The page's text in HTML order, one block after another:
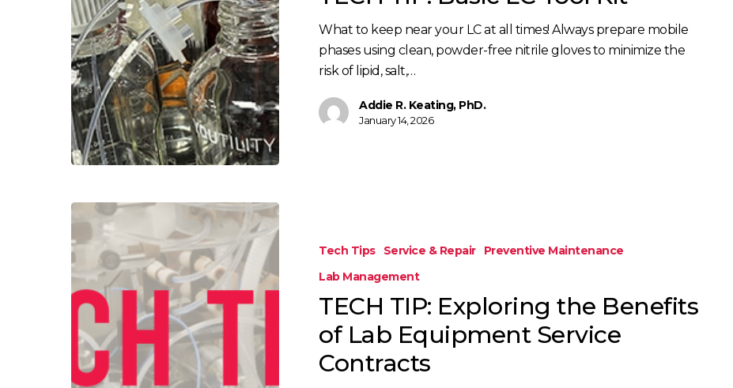
What to keep near your LC at all times! Always prepare mobile
phases using clean, powder-free nitrile gloves to minimize the
risk of lipid, salt,…
Addie R. Keating, PhD.
January 14, 2026
Tech Tips Service & Repair
Preventive Maintenance
Lab Management
TECH TIP: Exploring the Benefits
of Lab Equipment Service
Contracts